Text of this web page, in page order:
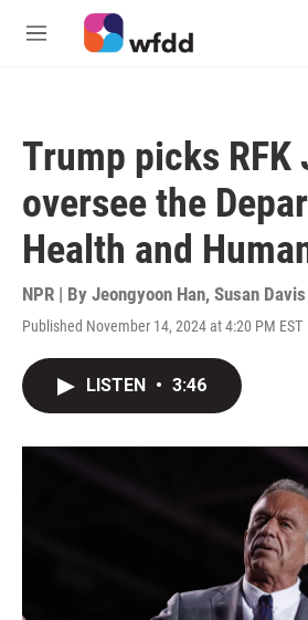
Skip to main content
M
Trump picks RFK
oversee the
Health and
NPR | By Jeongyoon Han, Susan Davis
Published November 14, 2024 at 4:20 PM EST
LISTEN • 3:46